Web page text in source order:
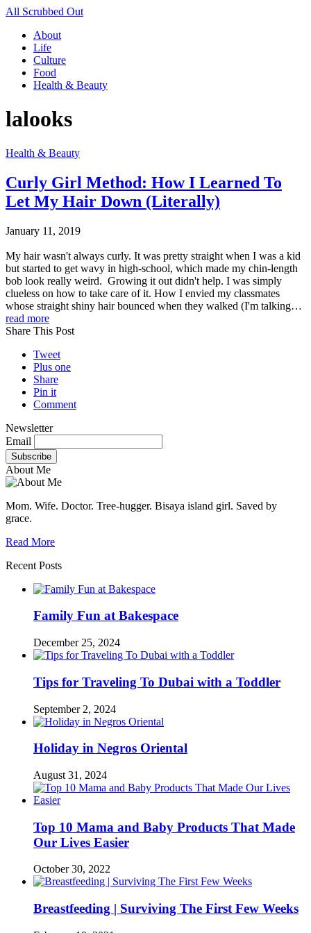
All Scrubbed Out
About
Life
Culture
Food
Health & Beauty
lalooks
Health & Beauty
Curly Girl Method: How I Learned To
Let My Hair Down (Literally)
January 11, 2019
My hair wasn't always curly. It was pretty straight when I was a kid
but started to get wavy in high-school, which made my chin-length
bob look really weird. Growing it out didn't help. I was simply
clueless on how to take care of it. How I envied my classmates
whose straight shiny hair bounced when they walked (I'm talking…
read more
Share This Post
Tweet
Plus one
Share
Pin it
Comment
Newsletter
Email
About Me
Mom. Wife. Doctor. Tree-hugger. Bisaya island girl. Saved by
grace.
Read More
Recent Posts
Family Fun at Bakespace
December 25, 2024
Tips for Traveling To Dubai with a Toddler
September 2, 2024
Holiday in Negros Oriental
August 31, 2024
Top 10 Mama and Baby Products That Made
Our Lives Easier
October 30, 2022
Breastfeeding | Surviving The First Few Weeks